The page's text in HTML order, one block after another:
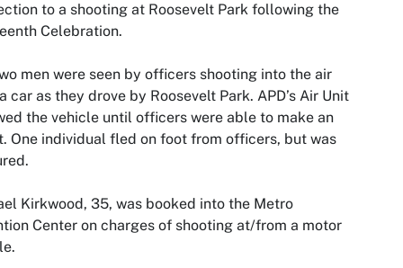
to a shooting at Roosevelt Park following the
Celebration.
men were seen by officers shooting into the air
car as they drove by Roosevelt Park. APD’s Air Unit
the vehicle until officers were able to make an
One individual fled on foot from officers, but was
Kirkwood, 35, was booked into the Metro
Center on charges of shooting at/from a motor